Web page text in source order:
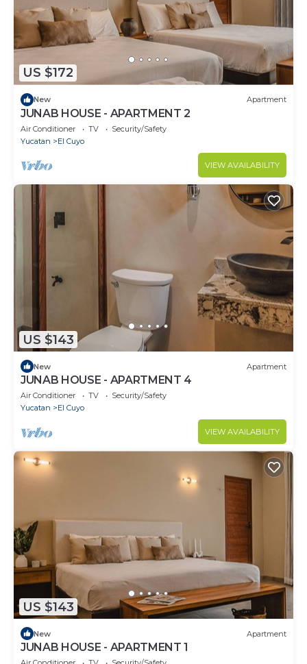
US $172
New Apartment
JUNAB HOUSE - APARTMENT 2
Air Conditioner TV
Security/Safety
Yucatan
El Cuyo
VIEW AVAILABILITY
US $143
New Apartment
JUNAB HOUSE - APARTMENT 4
Air Conditioner TV
Security/Safety
Yucatan
El Cuyo
VIEW AVAILABILITY
US $143
New Apartment
JUNAB HOUSE - APARTMENT 1